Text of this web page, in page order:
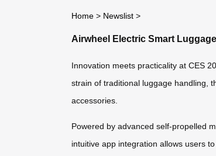
Home > Newslist >
Airwheel Electric Smart
Innovation meets practicality at CES
strain of traditional luggage handling,
accessories.
Powered by advanced self-propelled
intuitive app integration allows users